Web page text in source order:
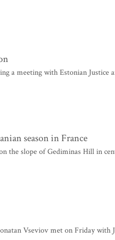
a meeting with Estonian Justice
season in France
the slope of Gediminas Hill in
Vseviov met on Friday with